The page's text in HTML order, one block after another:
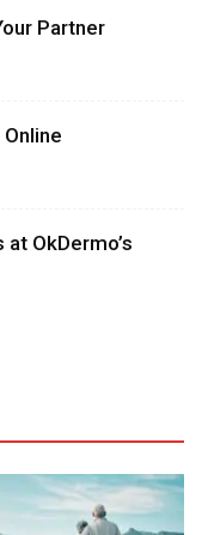
Partner
OkDermo’s